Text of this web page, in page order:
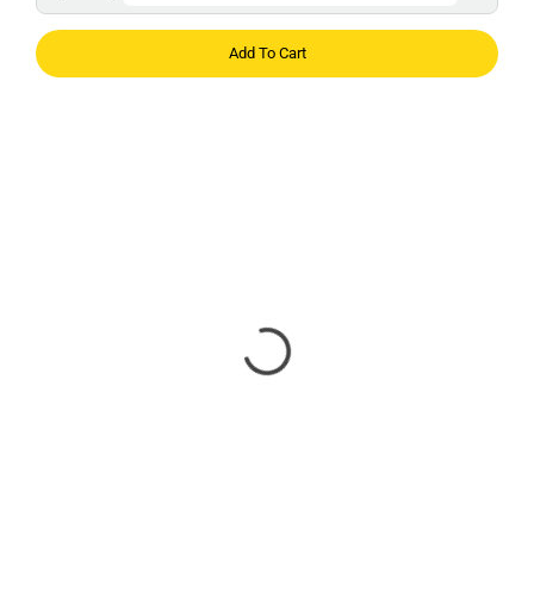
Add To Cart